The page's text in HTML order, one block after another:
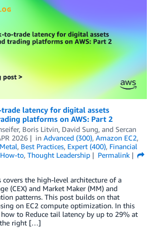
latency for digital assets
platforms on AWS: Part 2
, Boris Litvin, David Sung, and Sercan
2026 in Advanced (300), Amazon EC2,
, Best Practices, Expert (400), Financial
to, Thought Leadership
Permalink
covers the high-level architecture of a
(CEX) and Market Maker (MM) and
patterns. This post builds on that
on EC2 compute optimization. In this
to Reduce tail latency by up to 29% at
the right […]